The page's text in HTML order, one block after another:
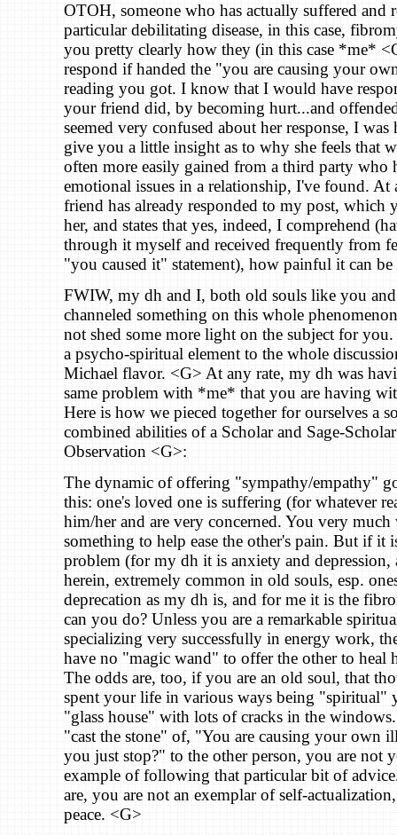
OTOH, someone who has actually suffered and
particular debilitating disease, in this case,
you pretty clearly how they (in this case *me*
respond if handed the "you are causing your
reading you got. I know that I would have
your friend did, by becoming hurt...and
seemed very confused about her response, I
give you a little insight as to why she feels that
often more easily gained from a third party who
emotional issues in a relationship, I've found. At
friend has already responded to my post, which
her, and states that yes, indeed, I comprehend
through it myself and received frequently from
"you caused it" statement), how painful it can be
FWIW, my dh and I, both old souls like you
channeled something on this whole
not shed some more light on the subject for
a psycho-spiritual element to the whole
Michael flavor. <G> At any rate, my dh was
same problem with *me* that you are having
Here is how we pieced together for ourselves a
combined abilities of a Scholar and Sage-
Observation <G>:
The dynamic of offering "sympathy/empathy"
this: one's loved one is suffering (for whatever
him/her and are very concerned. You very
something to help ease the other's pain. But if it
problem (for my dh it is anxiety and depression,
herein, extremely common in old souls, esp.
deprecation as my dh is, and for me it is the
can you do? Unless you are a remarkable
specializing very successfully in energy work,
have no "magic wand" to offer the other to heal
The odds are, too, if you are an old soul, that
spent your life in various ways being "spiritual"
"glass house" with lots of cracks in the
"cast the stone" of, "You are causing your own
you just stop?" to the other person, you are not
example of following that particular bit of
are, you are not an exemplar of self-
peace. <G>